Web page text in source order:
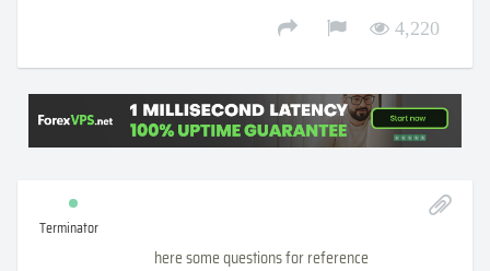
4,220
Terminator
here some questions for reference